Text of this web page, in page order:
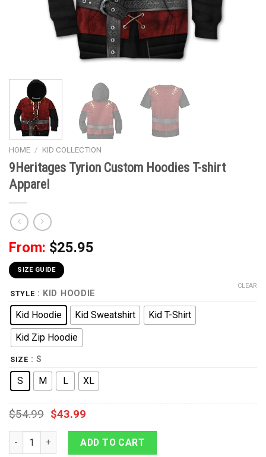
HOME / KID COLLECTION
9Heritages Tyrion Custom Hoodies T-shirt
Apparel
From: $25.95
SIZE GUIDE
STYLE : KID HOODIE
Kid Hoodie Kid Sweatshirt
Kid T-Shirt
Kid Zip Hoodie
SIZE : S
S M L XL
CLEAR
$54.99 $43.99
9Heritages Tyrion Custom Hoodies T-shirt Apparel quantity
ADD TO CART